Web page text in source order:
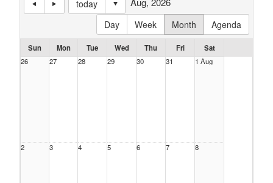
today
Day
Week Month Agenda
Sun Mon Tue Wed Thu Fri
Sat
26
27 28 29 30 31 1 Aug
2 3 4 5 6 7 8